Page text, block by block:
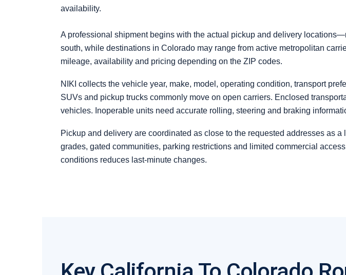
availability.
A professional shipment begins with the actual pickup and delivery
south, while destinations in Colorado may range from active metropolitan
mileage, availability and pricing depending on the ZIP codes.
NIKI collects the vehicle year, make, model, operating condition, transport
SUVs and pickup trucks commonly move on open carriers. Enclosed
vehicles. Inoperable units need accurate rolling, steering and braking
Pickup and delivery are coordinated as close to the requested addresses as
grades, gated communities, parking restrictions and limited commercial
conditions reduces last-minute changes.